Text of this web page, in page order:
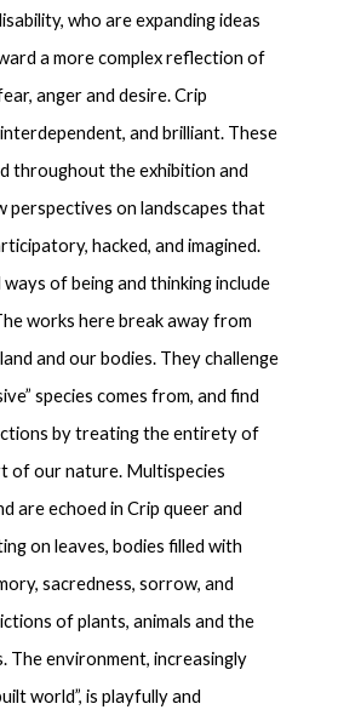
who are expanding ideas
a more complex reflection of
anger and desire. Crip
and brilliant. These
throughout the exhibition and
perspectives on landscapes that
hacked, and imagined.
of being and thinking include
works here break away from
and our bodies. They challenge
species comes from, and find
by treating the entirety of
of our nature. Multispecies
are echoed in Crip queer and
on leaves, bodies filled with
sacredness, sorrow, and
of plants, animals and the
The environment, increasingly
world”, is playfully and